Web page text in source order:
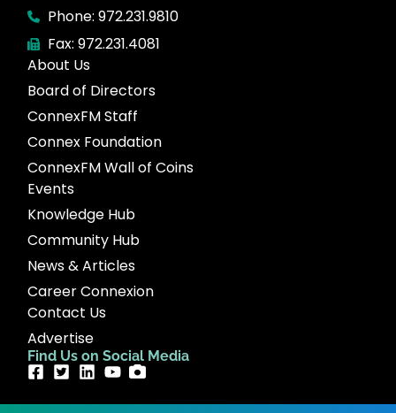
Phone: 972.231.9810
Fax: 972.231.4081
About Us
Board of Directors
ConnexFM Staff
Connex Foundation
ConnexFM Wall of Coins
Events
Knowledge Hub
Community Hub
News & Articles
Career Connexion
Contact Us
Advertise
Find Us on Social Media